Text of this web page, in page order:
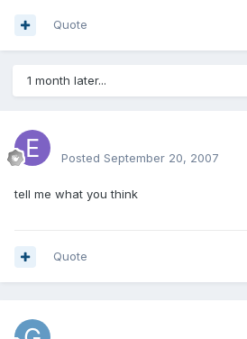
Quote
1 month later...
Posted September 20, 2007
tell me what you think
Quote